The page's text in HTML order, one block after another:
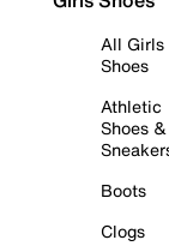
All Girls
Shoes
Athletic
Shoes &
Boots
Clogs